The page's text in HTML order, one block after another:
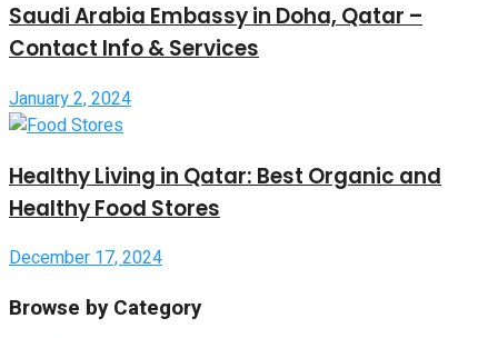
Saudi Arabia Embassy in Doha, Qatar –
Contact Info & Services
January 2, 2024
Healthy Living in Qatar: Best Organic and
Healthy Food Stores
December 17, 2024
Browse by Category